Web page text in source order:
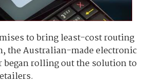
to bring least-cost routing
the Australian-made electronic
began rolling out the solution to